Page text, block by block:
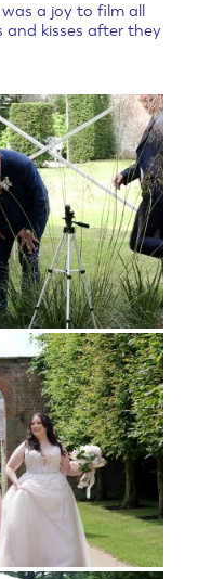
a joy to film all
and kisses after they